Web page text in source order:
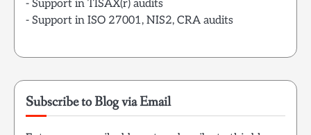
- Support in TISAX(r) audits
- Support in ISO 27001, NIS2, CRA audits
Subscribe to Blog via Email